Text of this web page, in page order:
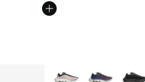
More Colors Available